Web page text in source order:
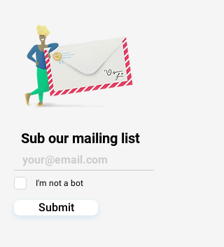
Sub our mailing list
I'm not a bot
Submit